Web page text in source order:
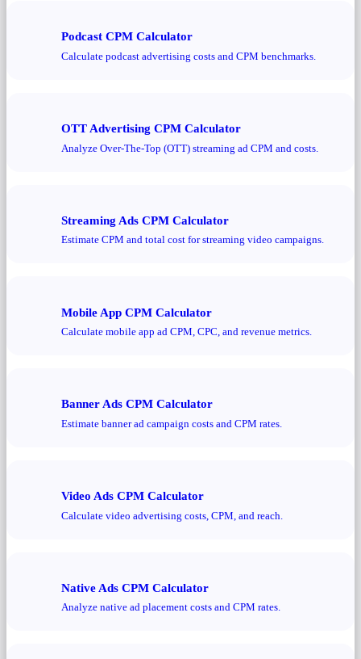
Podcast CPM Calculator
Calculate podcast advertising costs and CPM benchmarks.
OTT Advertising CPM Calculator
Analyze Over-The-Top (OTT) streaming ad CPM and costs.
Streaming Ads CPM Calculator
Estimate CPM and total cost for streaming video campaigns.
Mobile App CPM Calculator
Calculate mobile app ad CPM, CPC, and revenue metrics.
Banner Ads CPM Calculator
Estimate banner ad campaign costs and CPM rates.
Video Ads CPM Calculator
Calculate video advertising costs, CPM, and reach.
Native Ads CPM Calculator
Analyze native ad placement costs and CPM rates.